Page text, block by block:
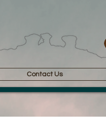
Contact Us